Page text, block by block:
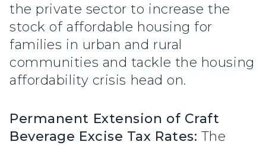
the private sector to increase the
stock of affordable housing for
families in urban and rural
communities and tackle the housing
affordability crisis head on.
Permanent Extension of Craft
Beverage Excise Tax Rates: The